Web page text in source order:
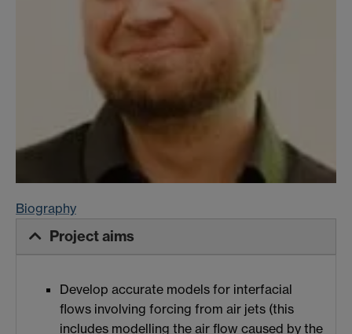
Biography
Project aims
Develop accurate models for interfacial
flows involving forcing from air jets (this
includes modelling the air flow caused by the